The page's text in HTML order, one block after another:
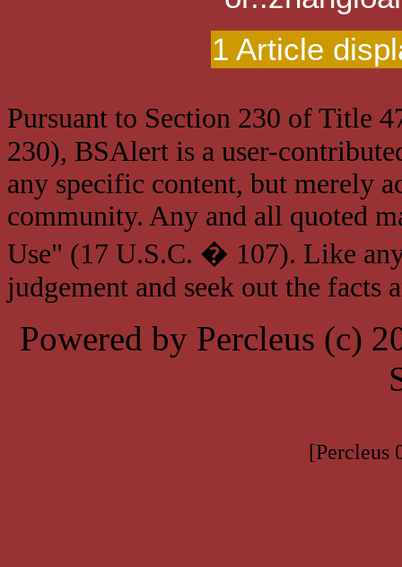
1 Article
Pursuant to Section 230 of Title
230), BSAlert is a user-
any specific content, but merely
community. Any and all quoted
Use" (17 U.S.C. � 107). Like
judgement and seek out the facts
Powered by Percleus (c)
[Percleus